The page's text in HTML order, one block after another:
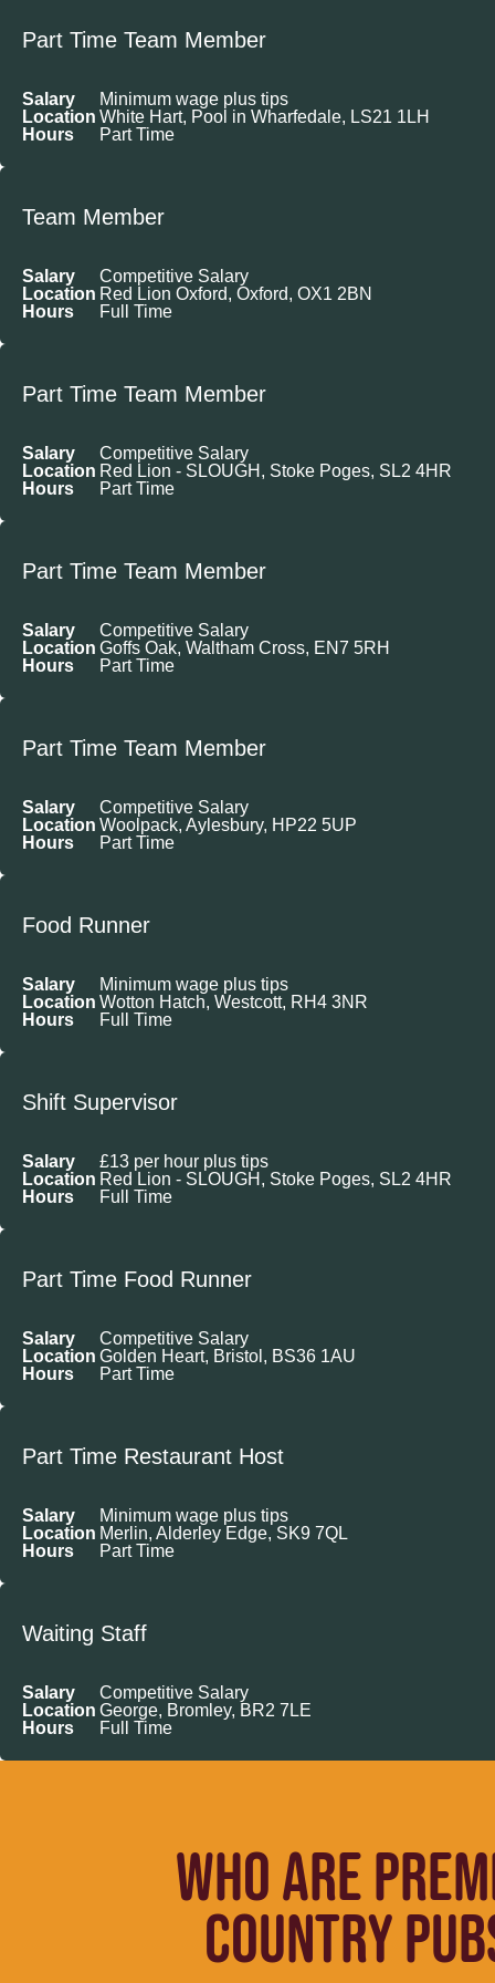
Part Time Team Member
Salary
Minimum wage plus tips
Location White Hart, Pool in Wharfedale, LS21 1LH
Hours
Part Time
Team Member
Salary
Competitive Salary
Location Red Lion Oxford, Oxford, OX1 2BN
Hours
Full Time
Part Time Team Member
Salary
Competitive Salary
Location Red Lion - SLOUGH, Stoke Poges, SL2 4HR
Hours
Part Time
Part Time Team Member
Salary
Competitive Salary
Location Goffs Oak, Waltham Cross, EN7 5RH
Hours
Part Time
Part Time Team Member
Salary
Competitive Salary
Location Woolpack, Aylesbury, HP22 5UP
Hours
Part Time
Food Runner
Salary
Minimum wage plus tips
Location Wotton Hatch, Westcott, RH4 3NR
Hours
Full Time
Shift Supervisor
Salary
£13 per hour plus tips
Location Red Lion - SLOUGH, Stoke Poges, SL2 4HR
Hours
Full Time
Part Time Food Runner
Salary
Competitive Salary
Location Golden Heart, Bristol, BS36 1AU
Hours
Part Time
Part Time Restaurant Host
Salary
Minimum wage plus tips
Location Merlin, Alderley Edge, SK9 7QL
Hours
Part Time
Waiting Staff
Salary
Competitive Salary
Location George, Bromley, BR2 7LE
Hours
Full Time
WHO ARE
COUNTRY